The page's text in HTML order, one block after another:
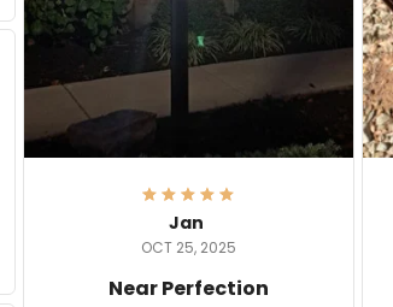
Jan
OCT 25, 2025
Near Perfection